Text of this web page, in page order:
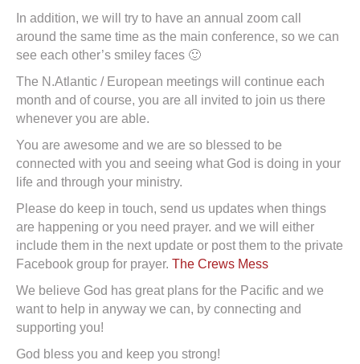
In addition, we will try to have an annual zoom call
around the same time as the main conference, so we can
see each other’s smiley faces 🙂
The N.Atlantic / European meetings will continue each
month and of course, you are all invited to join us there
whenever you are able.
You are awesome and we are so blessed to be
connected with you and seeing what God is doing in your
life and through your ministry.
Please do keep in touch, send us updates when things
are happening or you need prayer. and we will either
include them in the next update or post them to the private
Facebook group for prayer. The Crews Mess
We believe God has great plans for the Pacific and we
want to help in anyway we can, by connecting and
supporting you!
God bless you and keep you strong!